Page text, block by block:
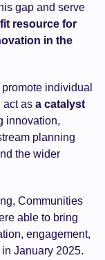
gap and serve
resource for
in the
individual
act as a catalyst
innovation,
planning
the wider
Communities
able to bring
engagement,
January 2025.